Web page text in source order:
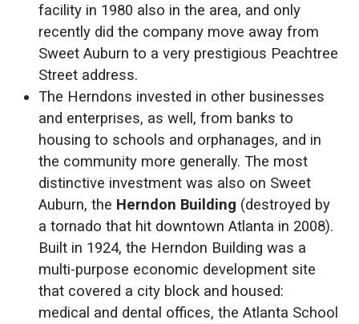
facility in 1980 also in the area, and only
recently did the company move away from
Sweet Auburn to a very prestigious Peachtree
Street address.
The Herndons invested in other businesses
and enterprises, as well, from banks to
housing to schools and orphanages, and in
the community more generally. The most
distinctive investment was also on Sweet
Auburn, the Herndon Building (destroyed by
a tornado that hit downtown Atlanta in 2008).
Built in 1924, the Herndon Building was a
multi-purpose economic development site
that covered a city block and housed:
medical and dental offices, the Atlanta School